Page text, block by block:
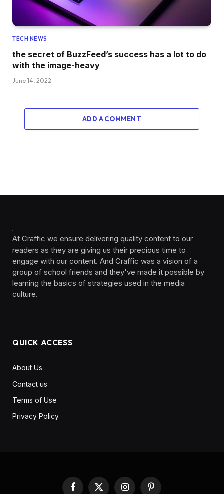
TECH NEWS
the secret of BuzzFeed’s success has a lot to do
with the image-heavy
June 14, 2022
ADD A COMMENT
At Craffic we ensure delivering quality content to our
readers as they are giving us their precious time to
engage with our content. And Craffic was a vision of a
group of school friends and they've made it possible by
learning the basics of strategies used in the media
culture. ‎ ‎ ‎‎ ‎ ‎
QUICK ACCESS
About Us
Contact us
Terms of Use
Privacy Policy
Facebook
X InstagramPinterest